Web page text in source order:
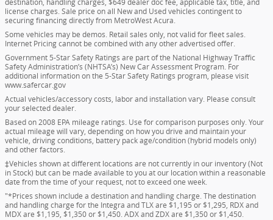
destination, handling charges, $649 dealer doc fee, applicable tax, title, and
license charges. Sale price on all New and Used vehicles contingent to
securing financing directly from MetroWest Acura.
Some vehicles may be demos. Retail sales only, not valid for fleet sales.
Internet Pricing cannot be combined with any other advertised offer.
Government 5-Star Safety Ratings are part of the National Highway Traffic
Safety Administration’s (NHTSA’s) New Car Assessment Program. For
additional information on the 5-Star Safety Ratings program, please visit
www.safercar.gov
Actual vehicles/accessory costs, labor and installation vary. Please consult
your selected dealer.
Based on 2008 EPA mileage ratings. Use for comparison purposes only. Your
actual mileage will vary, depending on how you drive and maintain your
vehicle, driving conditions, battery pack age/condition (hybrid models only)
and other factors.
‡Vehicles shown at different locations are not currently in our inventory (Not
in Stock) but can be made available to you at our location within a reasonable
date from the time of your request, not to exceed one week.
"*Prices shown include a destination and handling charge. The destination
and handling charge for the Integra and TLX are $1,195 or $1,295, RDX and
MDX are $1,195, $1,350 or $1,450. ADX and ZDX are $1,350 or $1,450.